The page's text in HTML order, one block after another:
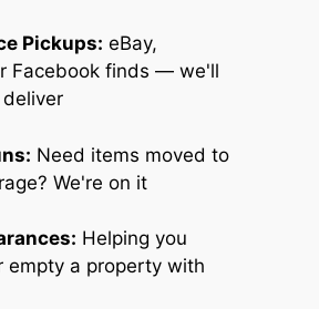
Pickups: eBay,
Facebook finds — we'll
Need items moved to
We're on it
Helping you
empty a property with